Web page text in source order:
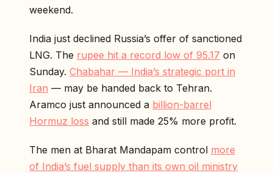
weekend.
India just declined Russia’s offer of sanctioned
LNG. The rupee hit a record low of 95.17 on
Sunday. Chabahar — India’s strategic port in
Iran — may be handed back to Tehran.
Aramco just announced a billion-barrel
Hormuz loss and still made 25% more profit.
The men at Bharat Mandapam control more
of India’s fuel supply than its own oil ministry